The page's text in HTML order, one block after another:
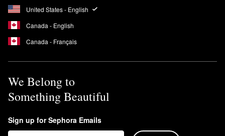
United States - English
Canada - English
Canada - Français
We Belong to
Something Beautiful
Sign up for Sephora Emails